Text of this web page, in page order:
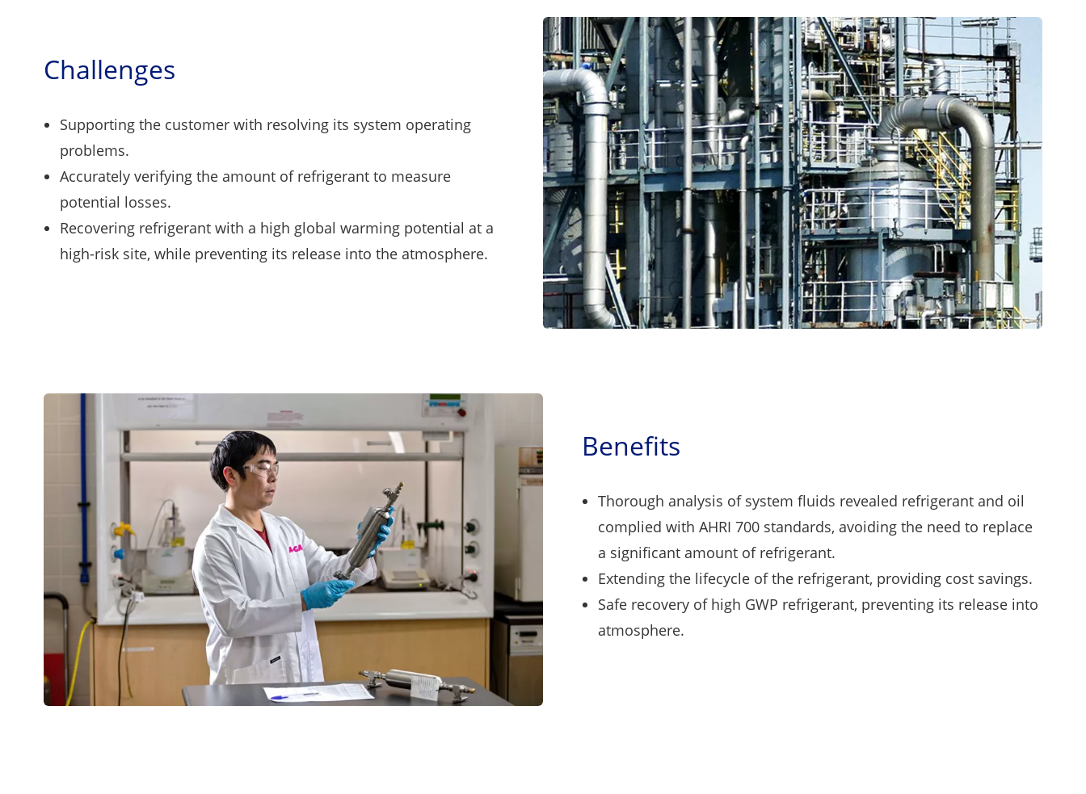
Challenges
Supporting the customer with resolving its system operating
problems.
Accurately verifying the amount of refrigerant to measure
potential losses.
Recovering refrigerant with a high global warming potential at a
high-risk site, while preventing its release into the atmosphere.
Benefits
Thorough analysis of system fluids revealed refrigerant and oil
complied with AHRI 700 standards, avoiding the need to replace
a significant amount of refrigerant.
Extending the lifecycle of the refrigerant, providing cost savings.
Safe recovery of high GWP refrigerant, preventing its release into
atmosphere.